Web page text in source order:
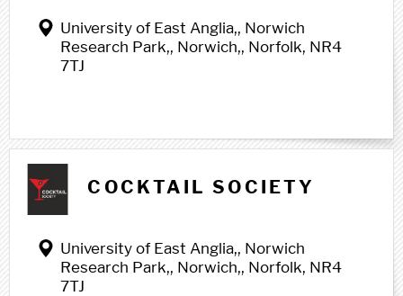
University of East Anglia,, Norwich
Research Park,, Norwich,, Norfolk, NR4
7TJ
COCKTAIL SOCIETY
University of East Anglia,, Norwich
Research Park,, Norwich,, Norfolk, NR4
7TJ